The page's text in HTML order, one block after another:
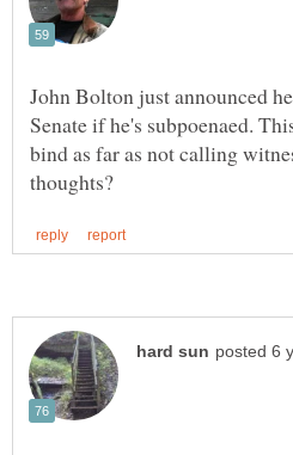
John Bolton just announced
Senate if he's subpoenaed.
bind as far as not calling